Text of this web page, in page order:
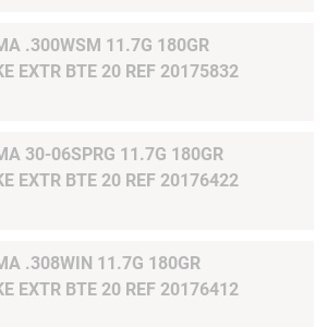
.300WSM 11.7G 180GR
EXTR BTE 20 REF 20175832
EXTR BTE 20 REF 20176422
.308WIN 11.7G 180GR
EXTR BTE 20 REF 20176412